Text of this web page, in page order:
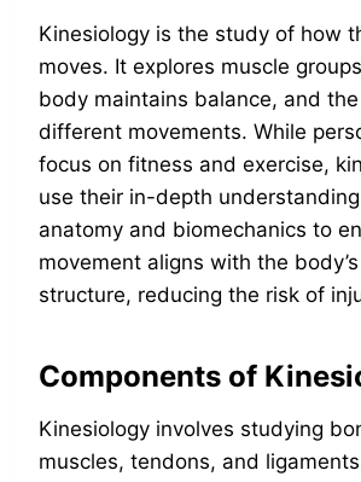
Kinesiology is the study of how
moves. It explores muscle
body maintains balance, and
different movements. While
focus on fitness and exercise,
use their in-depth
anatomy and biomechanics to
movement aligns with the
structure, reducing the risk of
Components of
Kinesiology involves studying
muscles, tendons, and